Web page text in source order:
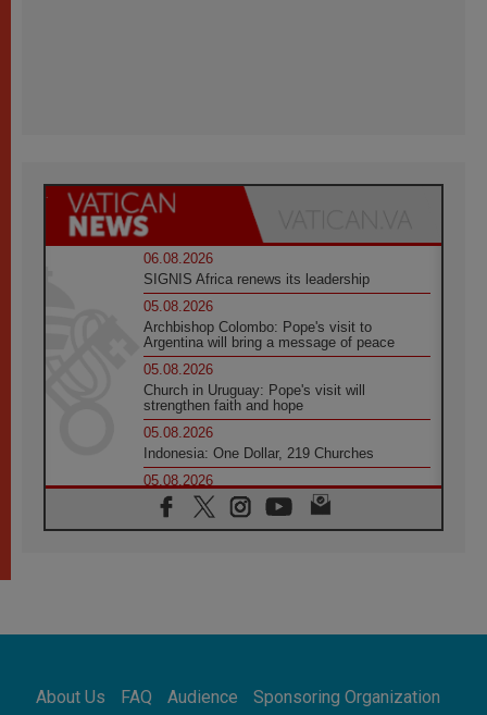
06.08.2026
SIGNIS Africa renews its leadership
05.08.2026
Archbishop Colombo: Pope's visit to
Argentina will bring a message of peace
05.08.2026
Church in Uruguay: Pope's visit will
strengthen faith and hope
05.08.2026
Indonesia: One Dollar, 219 Churches
05.08.2026
Confucian-Christian Colloquium Final
Statement: Building a harmonious world
Pope Leo to visit Uruguay, Argentina and
Peru in November
About Us FAQ Audience Sponsoring Organization